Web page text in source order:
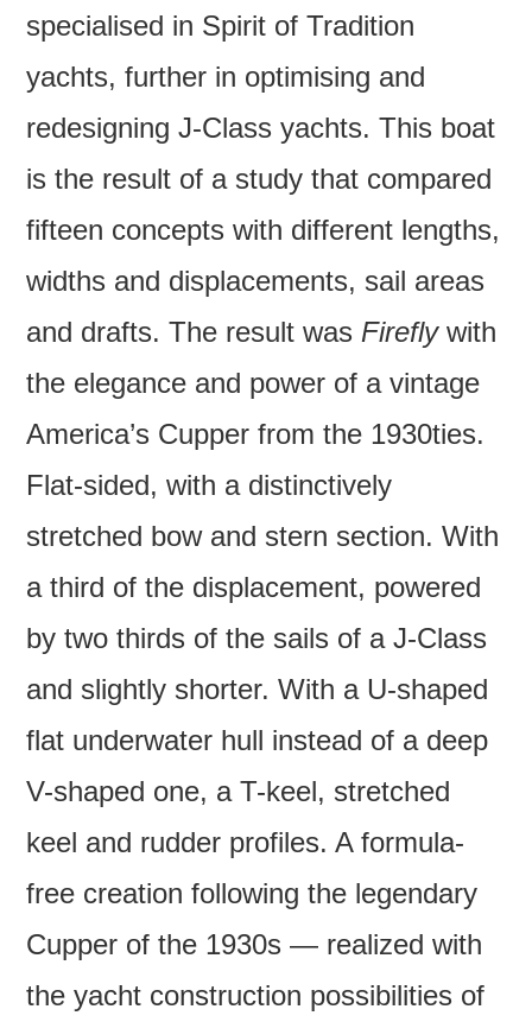
specialised in Spirit of Tradition
yachts, further in optimising and
redesigning J-Class yachts. This boat
is the result of a study that compared
fifteen concepts with different lengths,
widths and displacements, sail areas
and drafts. The result wasFireflywith
the elegance and power of a vintage
America’s Cupper from the 1930ties.
Flat-sided, with a distinctively
stretched bow and stern section. With
a third of the displacement, powered
by two thirds of the sails of a J-Class
and slightly shorter. With a U-shaped
flat underwater hull instead of a deep
V-shaped one, a T-keel, stretched
keel and rudder profiles. A formula-
free creation following the legendary
Cupper of the 1930s — realized with
the yacht construction possibilities of